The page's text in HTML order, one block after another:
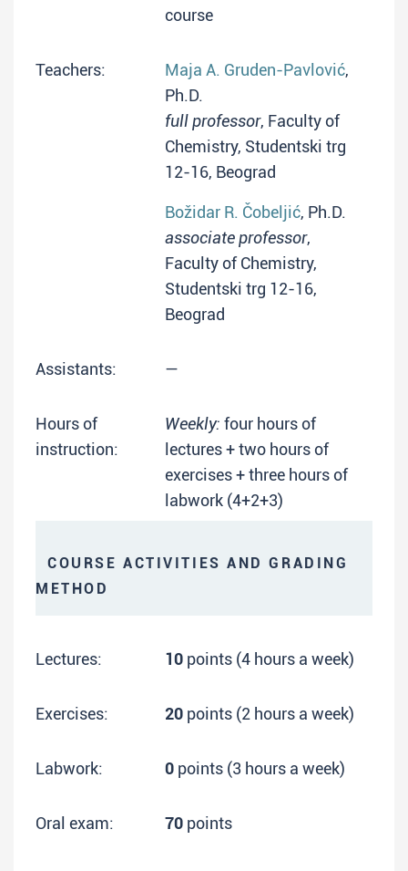
course
Teachers: Maja A. Gruden-Pavlović,
Ph.D.
full professor, Faculty of
Chemistry, Studentski trg
12-16, Beograd
Božidar R. Čobeljić, Ph.D.
associate professor,
Faculty of Chemistry,
Studentski trg 12-16,
Beograd
Assistants: —
Hours of
instruction:
Weekly: four hours of
lectures + two hours of
exercises + three hours of
labwork (4+2+3)
COURSE ACTIVITIES AND GRADING
METHOD
Lectures: 10 points (4 hours a week)
Exercises: 20 points (2 hours a week)
Labwork: 0 points (3 hours a week)
Oral exam: 70 points